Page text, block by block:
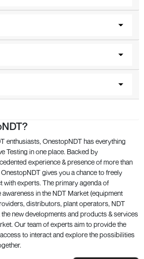
enthusiasts, OnestopNDT has everything
Testing in one place. Backed by
experience & presence of more than
gives you a chance to freely
with experts. The primary agenda of
in the NDT Market (equipment
distributors, plant operators, NDT
new developments and products & services
Our team of experts aim to provide the
to interact and explore the possibilities